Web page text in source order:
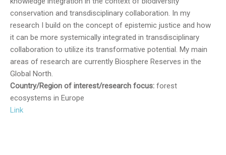
conservation and transdisciplinary collaboration. In my
research I build on the concept of epistemic justice and how
it can be more systemically integrated in transdisciplinary
collaboration to utilize its transformative potential. My main
areas of research are currently Biosphere Reserves in the
Global North.
Country/Region of interest/research focus: forest
ecosystems in Europe
Link